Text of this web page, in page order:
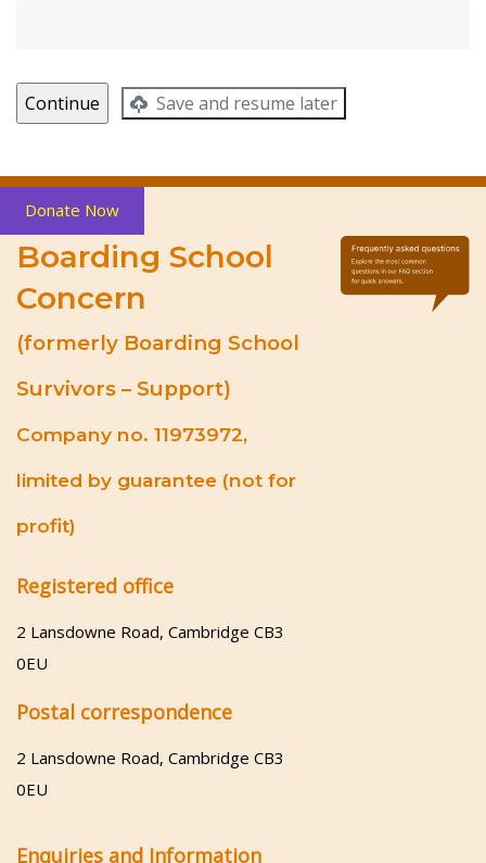
Save and resume later
Donate Now
Boarding School
Concern
(formerly Boarding School
Survivors – Support)
Company no. 11973972,
limited by guarantee (not for
profit)
Registered office
2 Lansdowne Road, Cambridge CB3
0EU
Postal correspondence
2 Lansdowne Road, Cambridge CB3
0EU
Enquiries and Information